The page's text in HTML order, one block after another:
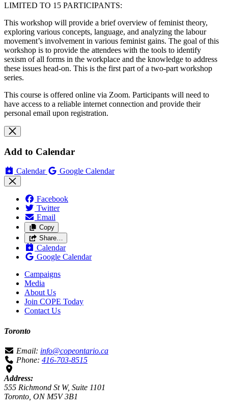
LIMITED TO 15 PARTICIPANTS:
This workshop will provide a brief overview of feminist theory,
exploring various concepts, language, and analyzing the labour
movement’s involvement in various feminist gains. The goal of this
workshop is to provide the attendees with the tools to identify
sexism of all forms in the workplace and the knowledge to address
these issues head-on. This is the first part of a two-part workshop
series.
This course is offered online via Zoom. Participants will need to
have access to a reliable internet connection and provide their
personal email upon registration.
Add to Calendar
Calendar Google Calendar
Facebook
Twitter
Email
Copy
Share…
Calendar
Google Calendar
Campaigns
Media
About Us
Join COPE Today
Contact Us
Toronto
Email: info@copeontario.ca
Phone: 416-703-8515
Address:
555 Richmond St W, Suite 1101
Toronto, ON M5V 3B1